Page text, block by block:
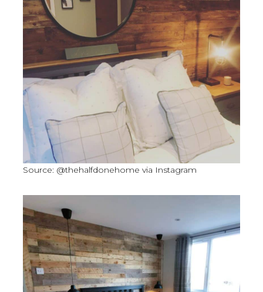
Source: @thehalfdonehome via Instagram